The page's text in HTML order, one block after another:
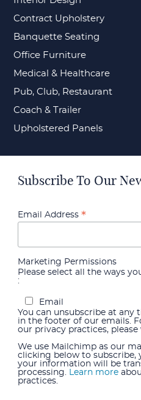
Contract Upholstery
Banquette Seating
Office Furniture
Medical & Healthcare
Pub, Club, Restaurant
Coach & Trailer
Upholstered Panels
Subscribe To Our
Email Address *
Marketing Permissions
Please select all the ways
:
Email
You can unsubscribe at
in the footer of our emails.
our privacy practices,
We use Mailchimp as our
clicking below to subscribe,
your information will be
processing. Learn more
practices.